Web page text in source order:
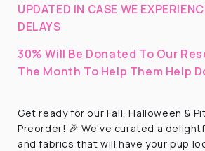
UPDATED IN CASE WE
DELAYS
30% Will Be Donated To Our
The Month To Help Them Help
Get ready for our Fall, Halloween &
Preorder! 🎉 We've curated a
and fabrics that will have your pup